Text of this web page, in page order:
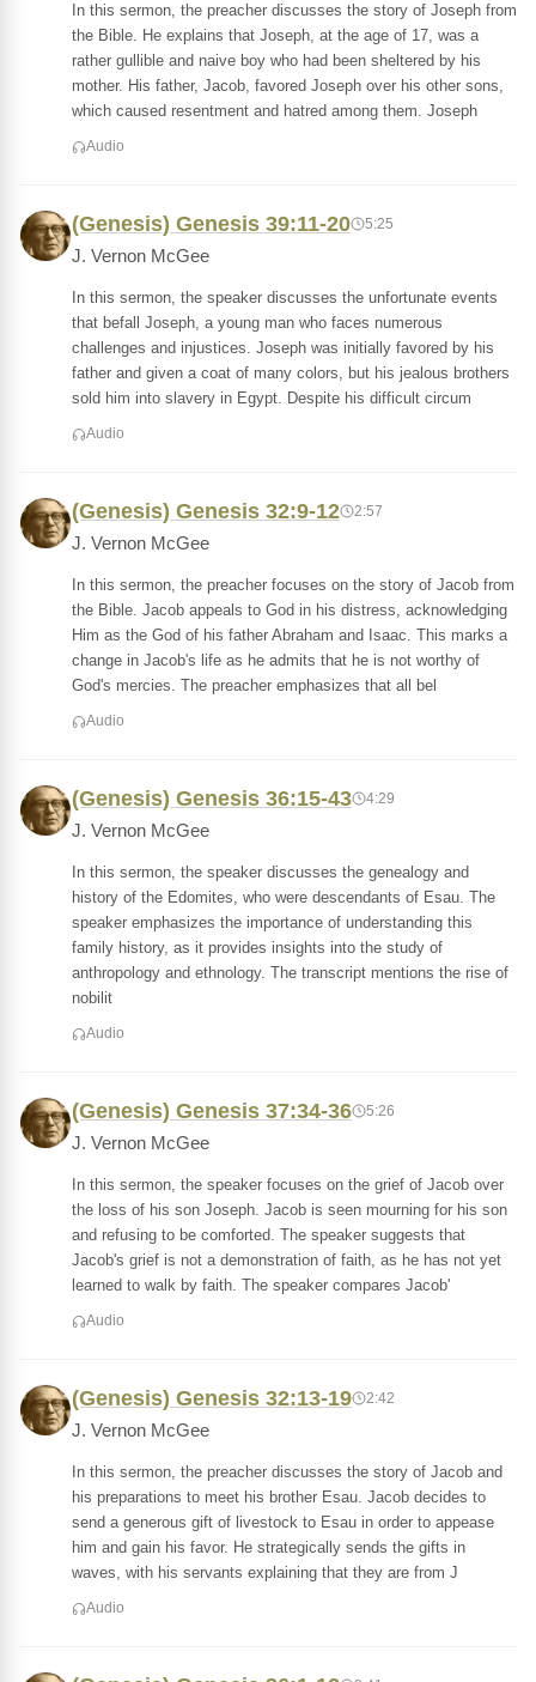
In this sermon, the preacher discusses the story of Joseph from
the Bible. He explains that Joseph, at the age of 17, was a
rather gullible and naive boy who had been sheltered by his
mother. His father, Jacob, favored Joseph over his other sons,
which caused resentment and hatred among them. Joseph
Audio
(Genesis) Genesis 39:11-20 5:25
J. Vernon McGee
In this sermon, the speaker discusses the unfortunate events
that befall Joseph, a young man who faces numerous
challenges and injustices. Joseph was initially favored by his
father and given a coat of many colors, but his jealous brothers
sold him into slavery in Egypt. Despite his difficult circum
Audio
(Genesis) Genesis 32:9-12 2:57
J. Vernon McGee
In this sermon, the preacher focuses on the story of Jacob from
the Bible. Jacob appeals to God in his distress, acknowledging
Him as the God of his father Abraham and Isaac. This marks a
change in Jacob's life as he admits that he is not worthy of
God's mercies. The preacher emphasizes that all bel
Audio
(Genesis) Genesis 36:15-43 4:29
J. Vernon McGee
In this sermon, the speaker discusses the genealogy and
history of the Edomites, who were descendants of Esau. The
speaker emphasizes the importance of understanding this
family history, as it provides insights into the study of
anthropology and ethnology. The transcript mentions the rise of
nobilit
Audio
(Genesis) Genesis 37:34-36 5:26
J. Vernon McGee
In this sermon, the speaker focuses on the grief of Jacob over
the loss of his son Joseph. Jacob is seen mourning for his son
and refusing to be comforted. The speaker suggests that
Jacob's grief is not a demonstration of faith, as he has not yet
learned to walk by faith. The speaker compares Jacob'
Audio
(Genesis) Genesis 32:13-19 2:42
J. Vernon McGee
In this sermon, the preacher discusses the story of Jacob and
his preparations to meet his brother Esau. Jacob decides to
send a generous gift of livestock to Esau in order to appease
him and gain his favor. He strategically sends the gifts in
waves, with his servants explaining that they are from J
Audio